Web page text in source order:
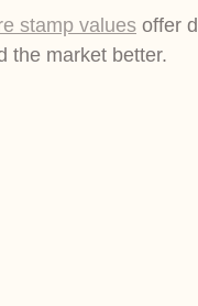
stamp values offer
the market better.